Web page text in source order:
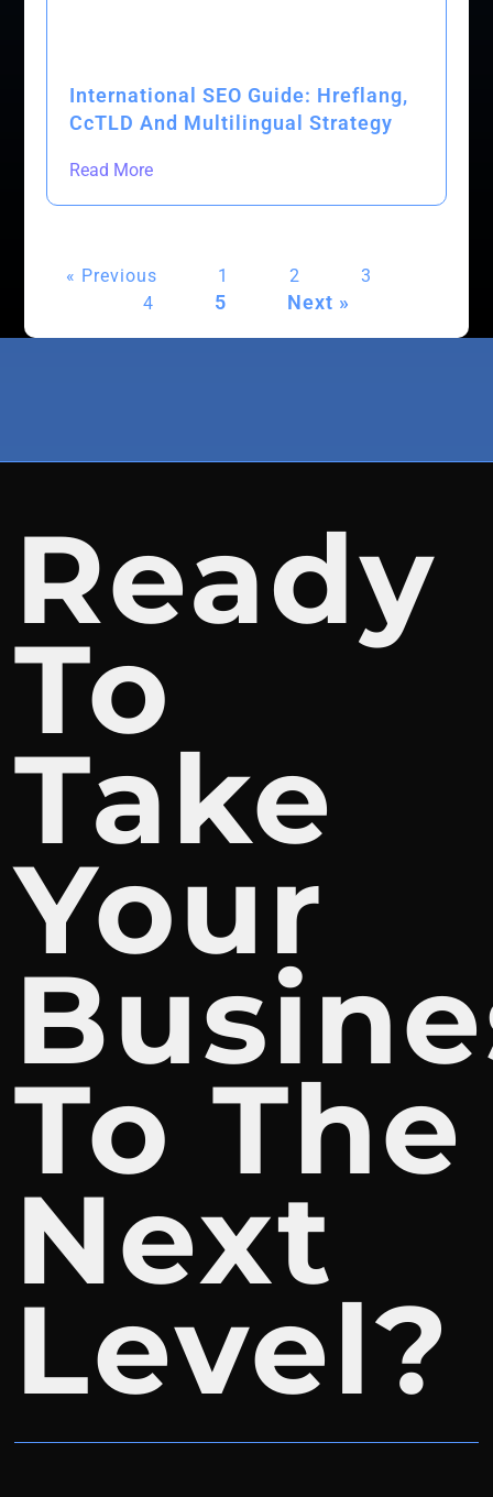
International SEO Guide: Hreflang,
CcTLD And Multilingual Strategy
Read More
« Previous 1 2
3
4
5 Next »
Ready
To
Take
Your
To The
Next
Level?